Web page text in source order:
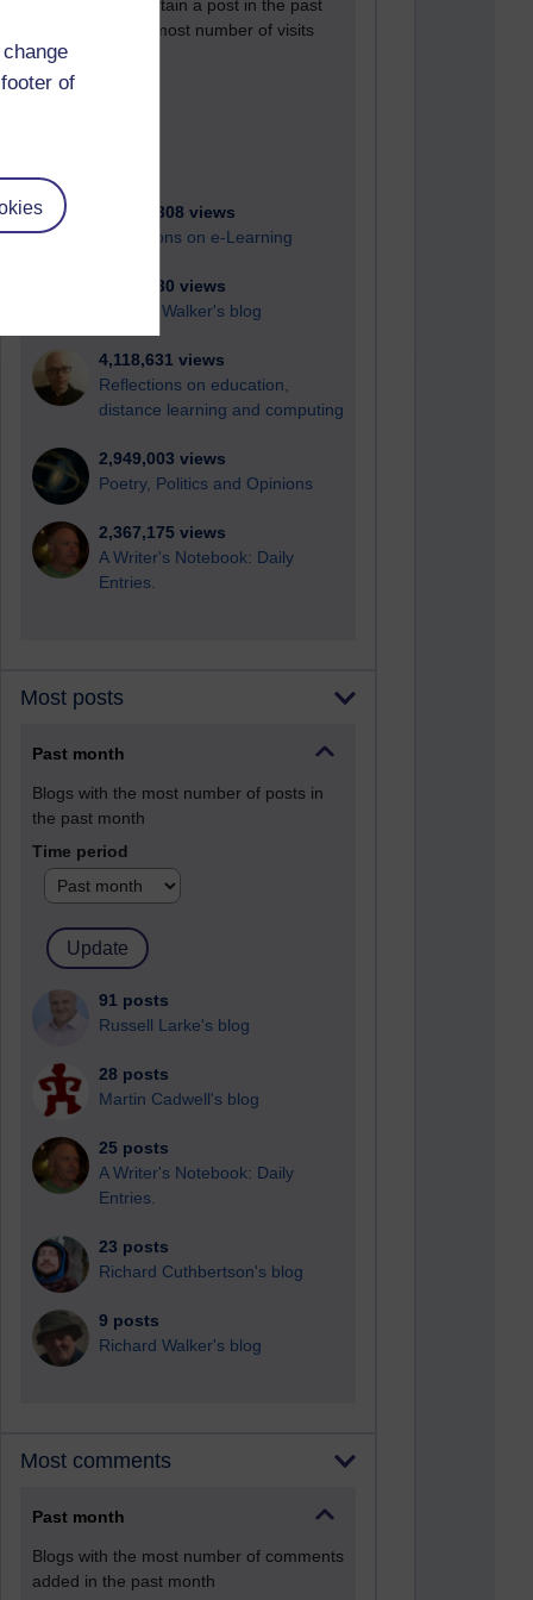
of
Active blogs (contain a post in the past
month) with the most number of visits
Time period
21,278,308 views
Reflections on e-Learning
6,327,930 views
Richard Walker's blog
4,118,631 views
Reflections on education,
distance learning and computing
2,949,003 views
Poetry, Politics and Opinions
2,367,175 views
A Writer's Notebook: Daily
Entries.
Most posts
Past month
Blogs with the most number of posts in
the past month
Time period
91 posts
Russell Larke's blog
28 posts
Martin Cadwell's blog
25 posts
A Writer's Notebook: Daily
Entries.
23 posts
Richard Cuthbertson's blog
9 posts
Richard Walker's blog
Most comments
Past month
Blogs with the most number of comments
added in the past month